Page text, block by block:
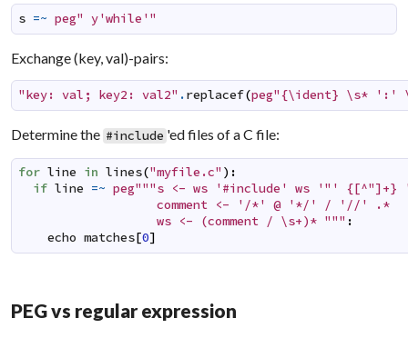
s =~ peg" y'while'"
Exchange (key, val)-pairs:
"key: val; key2: val2" .replacef(peg"{\ident} \s* ':'
Determine the #include 'ed files of a C file:
for line in lines("myfile.c" ) :
if line =~ peg"""s <- ws '#include' ws '"' {[^"]+}
                   comment <- '/*' @ '*/' / '//' .*
                   ws <- (comment / \s+)* """
:
echo matches [0]
PEG vs regular expression